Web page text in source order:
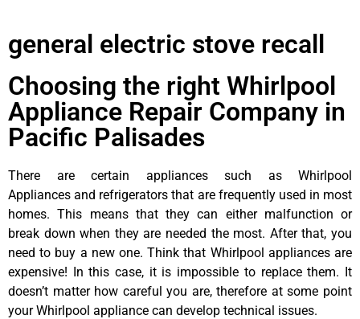
general electric stove recall
Choosing the right Whirlpool
Appliance Repair Company in
Pacific Palisades
There are certain appliances such as Whirlpool
Appliances and refrigerators that are frequently used in most
homes. This means that they can either malfunction or
break down when they are needed the most. After that, you
need to buy a new one. Think that Whirlpool appliances are
expensive! In this case, it is impossible to replace them. It
doesn’t matter how careful you are, therefore at some point
your Whirlpool appliance can develop technical issues.